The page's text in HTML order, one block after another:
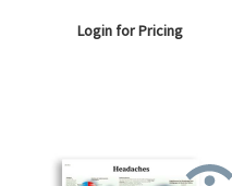
Login for Pricing